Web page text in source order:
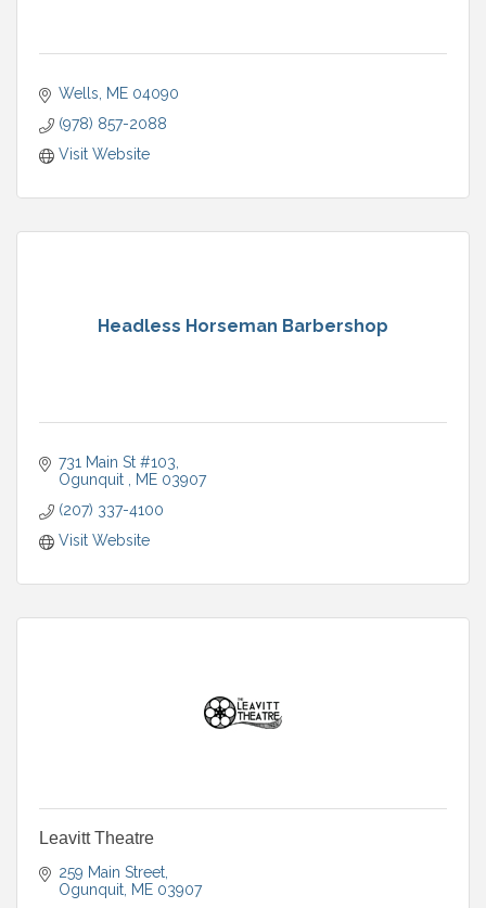
Wells ME 04090
(978) 857-2088
Visit Website
Headless Horseman Barbershop
731 Main St #103
Ogunquit
ME 03907
(207) 337-4100
Visit Website
Leavitt Theatre
259 Main Street
Ogunquit ME 03907